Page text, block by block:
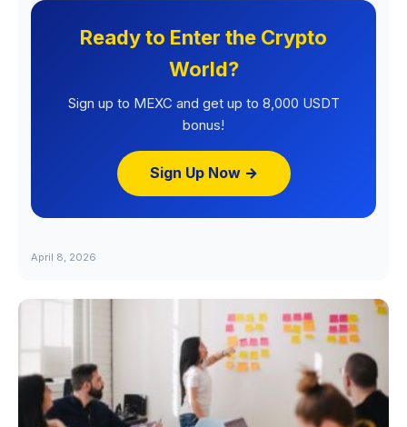
Ready to Enter the Crypto
World?
Sign up to MEXC and get up to 8,000 USDT
bonus!
Sign Up Now →
April 8, 2026